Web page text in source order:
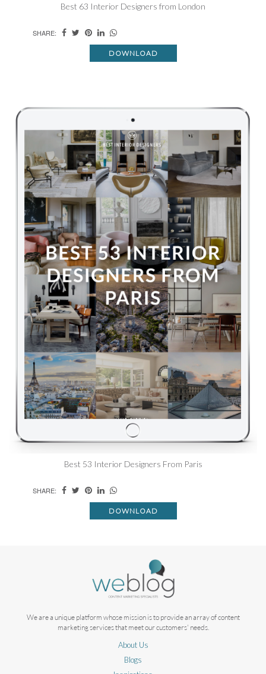
Best 63 Interior Designers from London
SHARE:
DOWNLOAD
Best 53 Interior Designers From Paris
SHARE:
DOWNLOAD
We are a unique platform whose mission is to provide an array of content
marketing services that meet our customers' needs.
About Us
Blogs